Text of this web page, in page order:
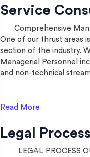
Service
Comprehensive
One of our thrust areas
section of the industry.
Managerial Personnel
and non-technical
Read More
Legal Process
LEGAL PROCESS